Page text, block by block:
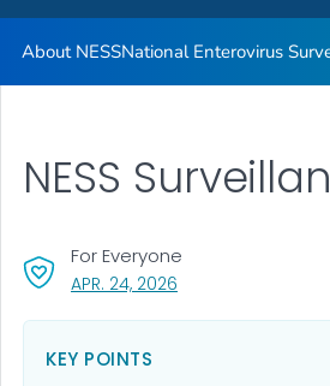
About NESSNational Enterovirus
NESS
APR. 24, 2026
For Everyone
KEY POINTS